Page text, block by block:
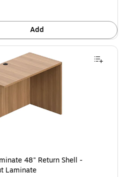
Add
48" Return Shell -
Laminate